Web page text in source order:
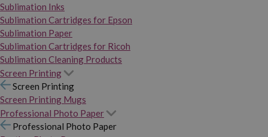
Sublimation Inks
Sublimation Cartridges for Epson
Sublimation Paper
Sublimation Cartridges for Ricoh
Sublimation Cleaning Products
Screen Printing
Screen Printing
Screen Printing Mugs
Professional Photo Paper
Professional Photo Paper